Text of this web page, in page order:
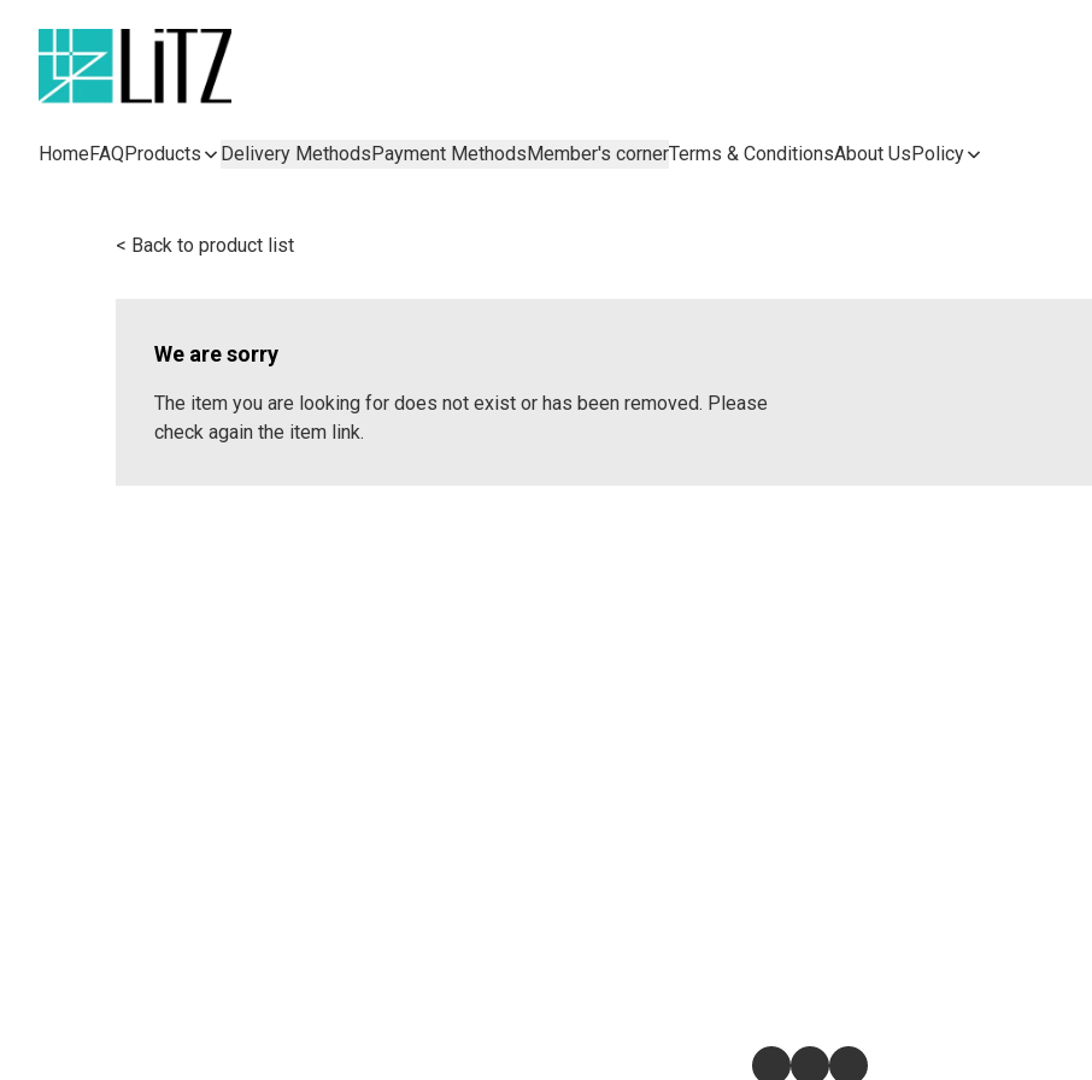
HomeFAQProducts Delivery MethodsPayment MethodsMember's cornerTerms & ConditionsAbout UsPolicy
< Back to product list
We are sorry
The item you are looking for does not exist or has been removed. Please
check again the item link.